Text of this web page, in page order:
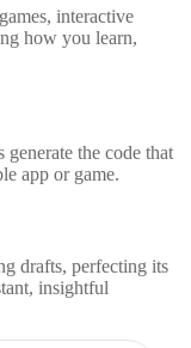
interactive
how you learn,
the code that
app or game.
drafts, perfecting its
insightful